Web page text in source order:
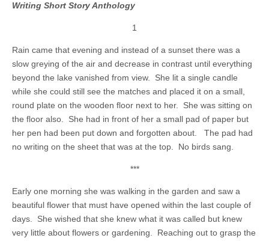
Writing Short Story Anthology
1
Rain came that evening and instead of a sunset there was a
slow greying of the air and decrease in contrast until everything
beyond the lake vanished from view. She lit a single candle
while she could still see the matches and placed it on a small,
round plate on the wooden floor next to her. She was sitting on
the floor also. She had in front of her a small pad of paper but
her pen had been put down and forgotten about. The pad had
no writing on the sheet that was at the top. No birds sang.
***
Early one morning she was walking in the garden and saw a
beautiful flower that must have opened within the last couple of
days. She wished that she knew what it was called but knew
very little about flowers or gardening. Reaching out to grasp the